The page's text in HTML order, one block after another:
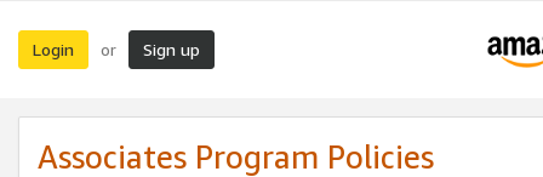
Login or Sign up
Associates Program Policies